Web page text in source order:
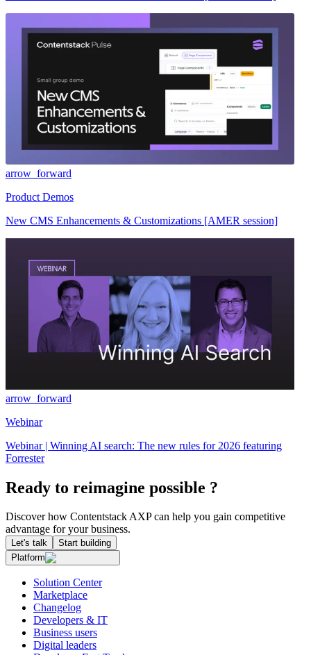
arrow_forward
Product Demos
New CMS Enhancements & Customizations [AMER session]
arrow_forward
Webinar
Webinar | Winning AI search: The new rules for 2026 featuring
Forrester
Ready to reimagine possible ?
Discover how Contentstack AXP can help you gain competitive
advantage for your business.
Let's talk
Start building
Platform
Solution Center
Marketplace
Changelog
Developers & IT
Business users
Digital leaders